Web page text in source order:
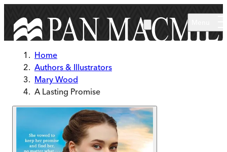
Home
Authors & Illustrators
Mary Wood
A Lasting Promise